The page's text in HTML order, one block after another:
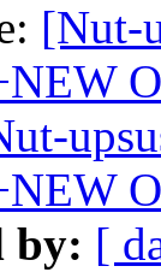
[Nut-
by: [